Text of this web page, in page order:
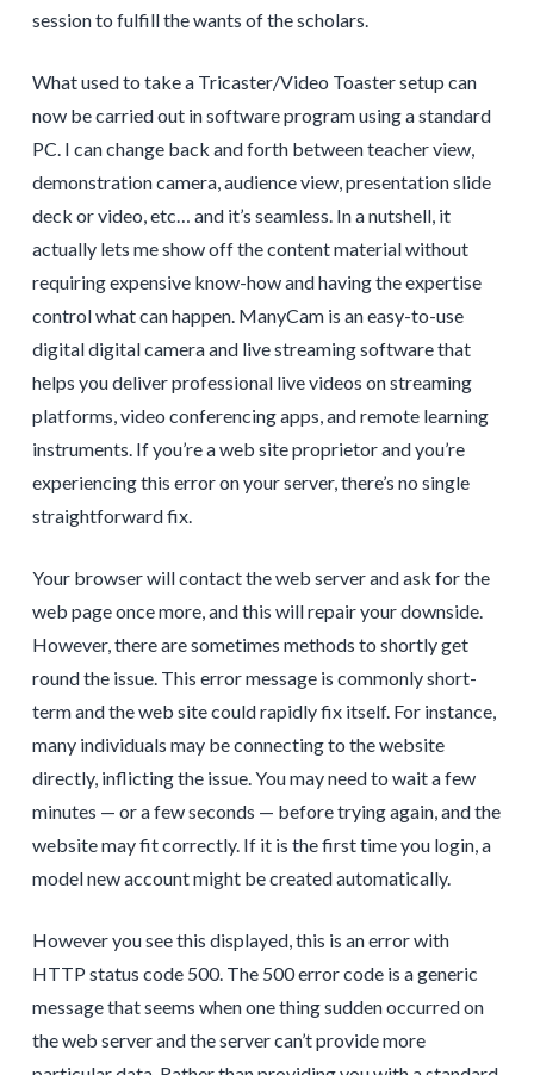
session to fulfill the wants of the scholars.
What used to take a Tricaster/Video Toaster setup can
now be carried out in software program using a standard
PC. I can change back and forth between teacher view,
demonstration camera, audience view, presentation slide
deck or video, etc… and it’s seamless. In a nutshell, it
actually lets me show off the content material without
requiring expensive know-how and having the expertise
control what can happen. ManyCam is an easy-to-use
digital digital camera and live streaming software that
helps you deliver professional live videos on streaming
platforms, video conferencing apps, and remote learning
instruments. If you’re a web site proprietor and you’re
experiencing this error on your server, there’s no single
straightforward fix.
Your browser will contact the web server and ask for the
web page once more, and this will repair your downside.
However, there are sometimes methods to shortly get
round the issue. This error message is commonly short-
term and the web site could rapidly fix itself. For instance,
many individuals may be connecting to the website
directly, inflicting the issue. You may need to wait a few
minutes — or a few seconds — before trying again, and the
website may fit correctly. If it is the first time you login, a
model new account might be created automatically.
However you see this displayed, this is an error with
HTTP status code 500. The 500 error code is a generic
message that seems when one thing sudden occurred on
the web server and the server can’t provide more